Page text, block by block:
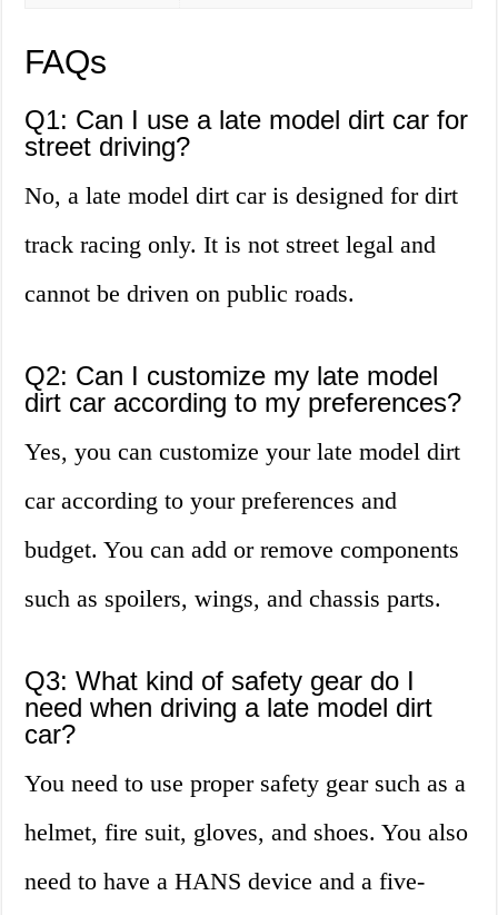
FAQs
Q1: Can I use a late model dirt car for
street driving?
No, a late model dirt car is designed for dirt
track racing only. It is not street legal and
cannot be driven on public roads.
Q2: Can I customize my late model
dirt car according to my preferences?
Yes, you can customize your late model dirt
car according to your preferences and
budget. You can add or remove components
such as spoilers, wings, and chassis parts.
Q3: What kind of safety gear do I
need when driving a late model dirt
car?
You need to use proper safety gear such as a
helmet, fire suit, gloves, and shoes. You also
need to have a HANS device and a five-